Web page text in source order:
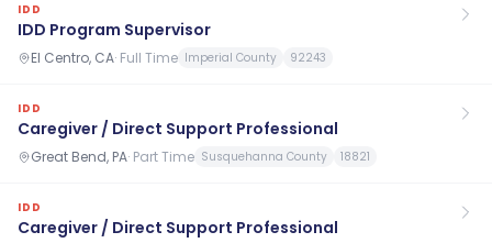
IDD
IDD Program Supervisor
El Centro, CA· Full Time Imperial County 92243
IDD
Caregiver / Direct Support Professional
Great Bend, PA· Part Time Susquehanna County 18821
IDD
Caregiver / Direct Support Professional